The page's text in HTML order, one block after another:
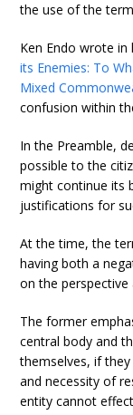
the use of the
Ken Endo wrote
its Enemies: To
Mixed
confusion within
In the Preamble,
possible to the
might continue its
justifications for
At the time, the
having both a
on the perspective
The former
central body and
themselves, if
and necessity of
entity cannot